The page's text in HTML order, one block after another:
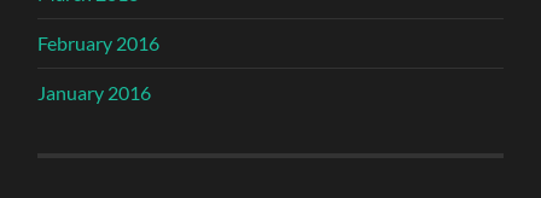
February 2016
January 2016